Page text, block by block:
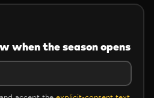
when the season opens